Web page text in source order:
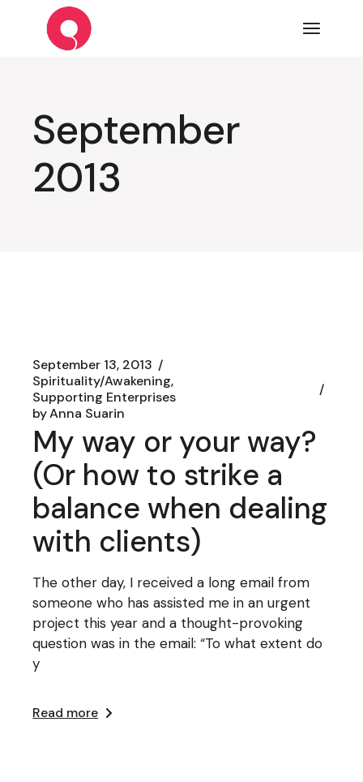
content
September
2013
September 13, 2013
Spirituality/Awakening
Supporting Enterprises
byAnna Suarin
My way or your way?
(Or how to strike a
balance when dealing
with clients)
The other day, I received a long email from
someone who has assisted me in an urgent
project this year and a thought-provoking
question was in the email: “To what extent do
y
Read more